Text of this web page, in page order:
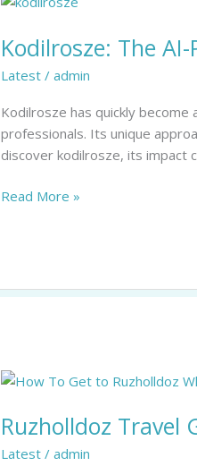
Kodilrosze: The
Latest /admin
Kodilrosze has quickly
professionals. Its unique
discover kodilrosze, its impact
AI-
Framework
Revolutionizing
Industry
Efficiency
Read More »
Ruzholldoz Travel
Latest /admin
Ruzholldoz
Guide: